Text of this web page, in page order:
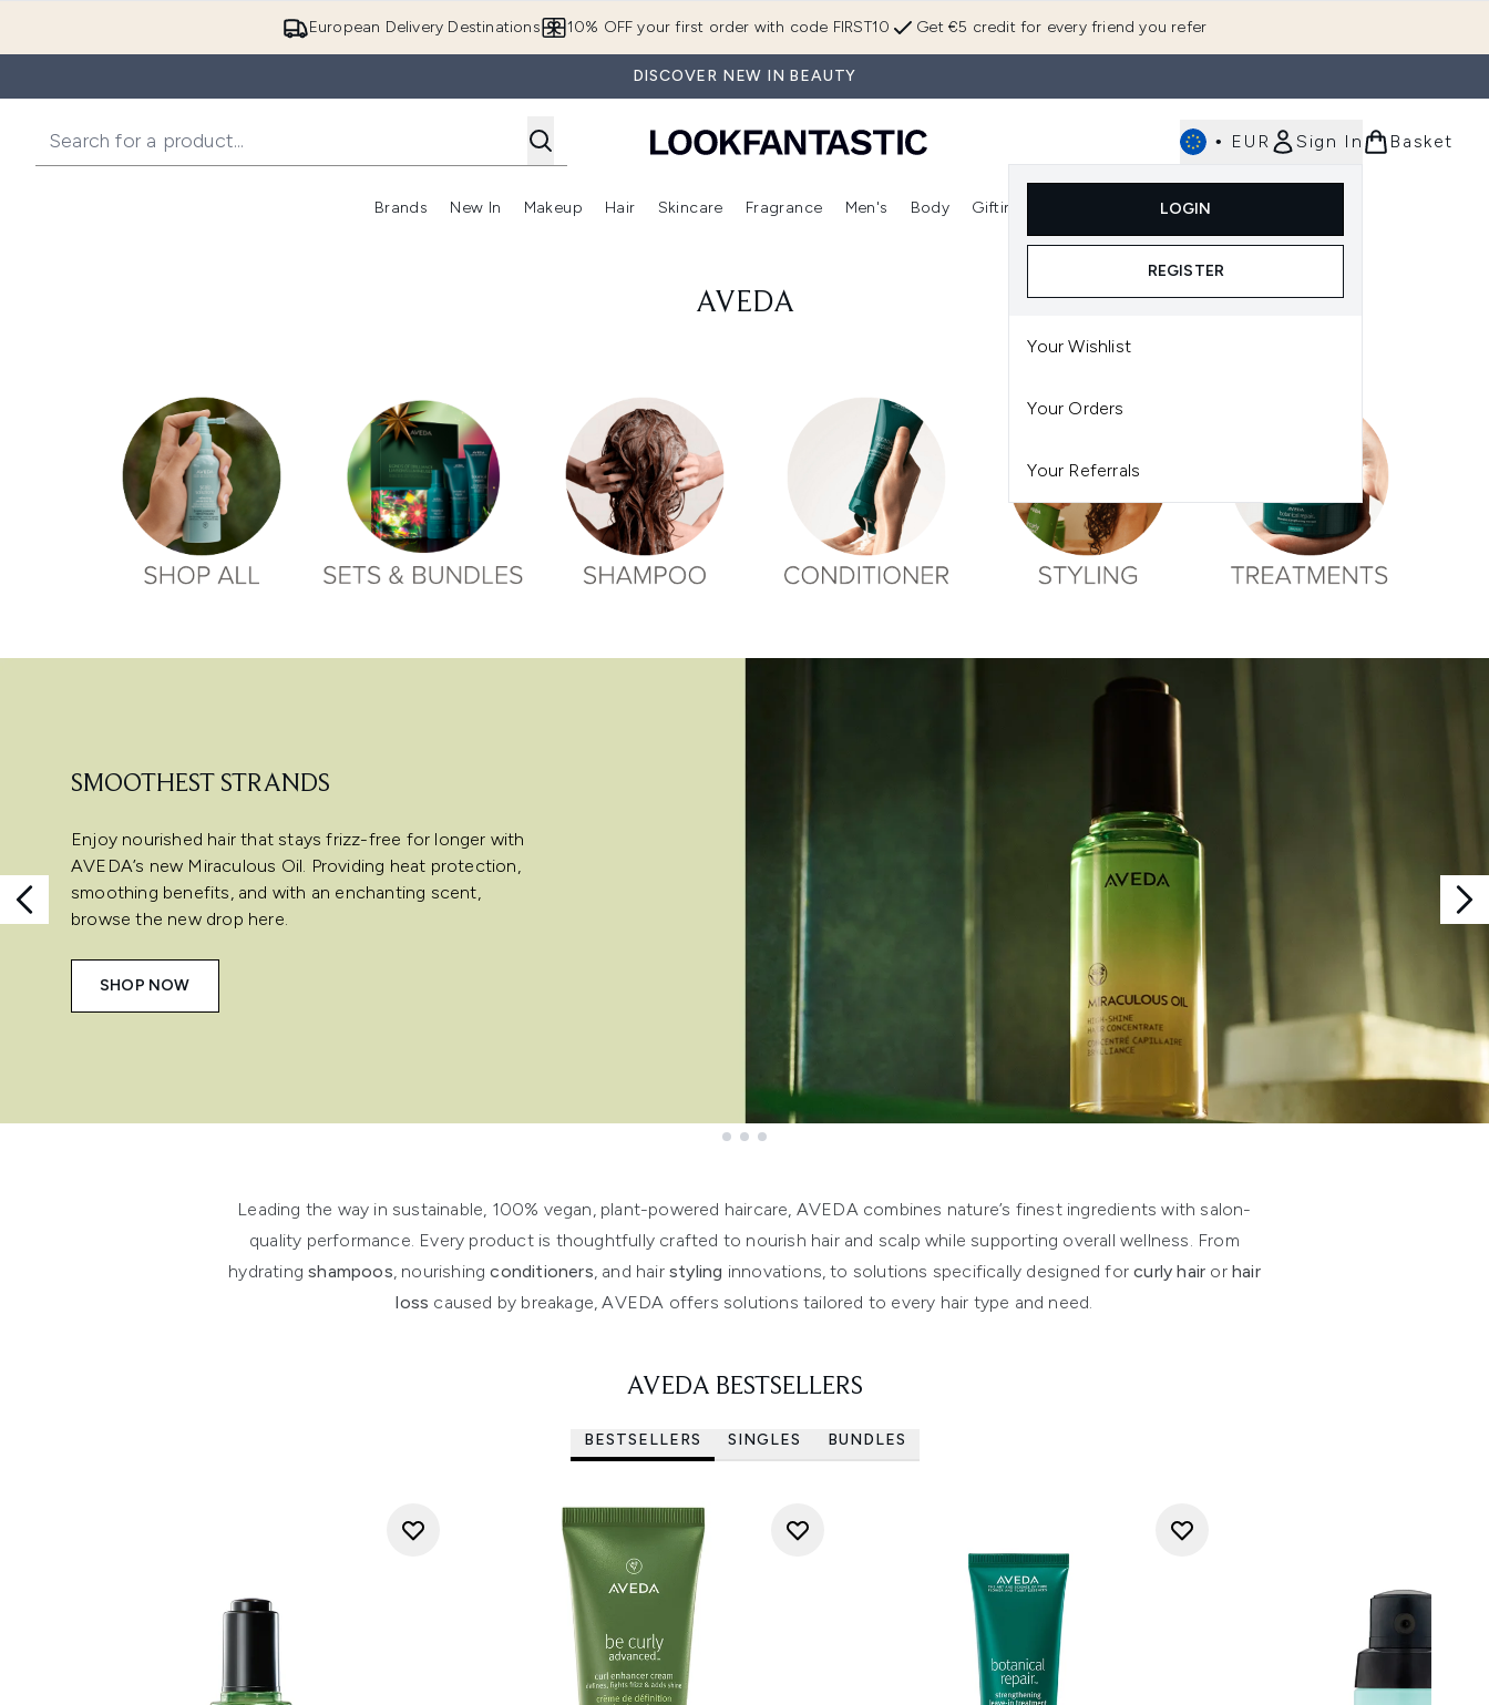
European Delivery Destinations Get €5 credit for every friend you refer
10% OFF your first order with code FIRST10
DISCOVER NEW IN BEAUTY
• EUR Sign In
LOGIN
REGISTER
Your Wishlist
Your Orders
Your Referrals
Basket
Brands
Enter submenu (Brands)
New In
Enter submenu (New In)
Makeup
Enter submenu (Makeup)
Hair
Enter submenu (Hair)
Skincare
Enter submenu (Skincare)
Fragrance
Enter submenu (Fragrance)
Men's Body Gifting
Enter submenu (Gifting)
AVEDA
SMOOTHEST STRANDS
Enjoy nourished hair that stays frizz-free for longer with
AVEDA’s new Miraculous Oil. Providing heat protection,
smoothing benefits, and with an enchanting scent,
browse the new drop here.
SHOP NOW
Leading the way in sustainable, 100% vegan, plant-powered haircare, AVEDA combines nature’s finest ingredients with salon-
quality performance. Every product is thoughtfully crafted to nourish hair and scalp while supporting overall wellness. From
hydratingshampoos, nourishingconditioners, and hairstyling innovations, to solutions specifically designed forcurly hair or hair
loss caused by breakage, AVEDA offers solutions tailored to every hair type and need.
AVEDA BESTSELLERS
BESTSELLERS SINGLES BUNDLES